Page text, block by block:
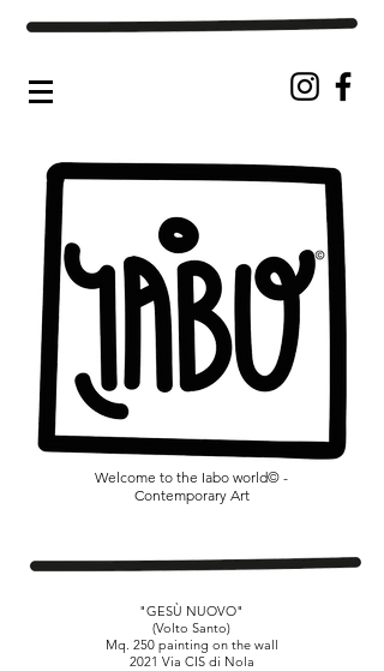
Welcome to the Iabo world© -
Contemporary Art
"GESÙ NUOVO"
(Volto Santo)
Mq. 250 painting on the wall
2021 Via CIS di Nola